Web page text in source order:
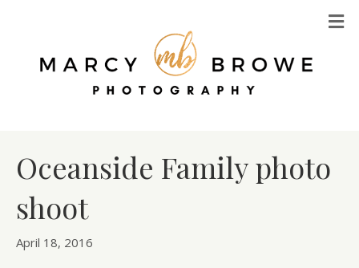
Oceanside Family photo
shoot
April 18, 2016